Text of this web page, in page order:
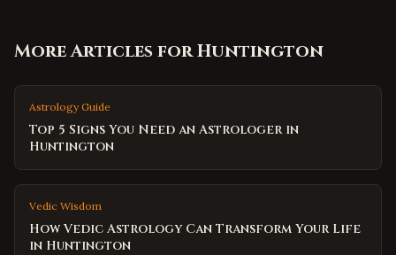
More Articles forHuntington
Astrology Guide
Top 5 Signs You Need an Astrologer in
Huntington
Vedic Wisdom
How Vedic Astrology Can Transform Your Life
in Huntington